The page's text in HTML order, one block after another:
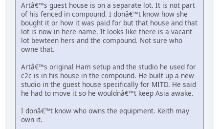
Artâ€™s guest house is on a separate lot. It is not part
of his fenced in compound. I donâ€™t know how she
bought it or how it was paid for but that house and that
lot is now in here name. It looks like there is a vacant
lot bewteen hers and the compound. Not sure who
owne that.
Artâ€™s original Ham setup and the studio he used for
c2c is in his house in the compound. He built up a new
studio in the guest house specifically for MITD. He said
he had to move it so he wouldnâ€™t keep Asia awake.
I donâ€™t know who owns the equipment. Keith may
own it.